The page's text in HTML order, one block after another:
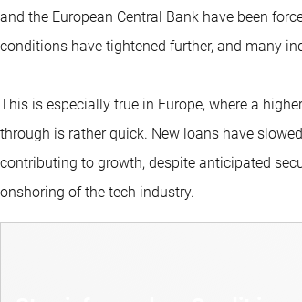
and the European Central Bank have been
conditions have tightened further, and many
This is especially true in Europe, where a
through is rather quick. New loans have
contributing to growth, despite anticipated
onshoring of the tech industry.